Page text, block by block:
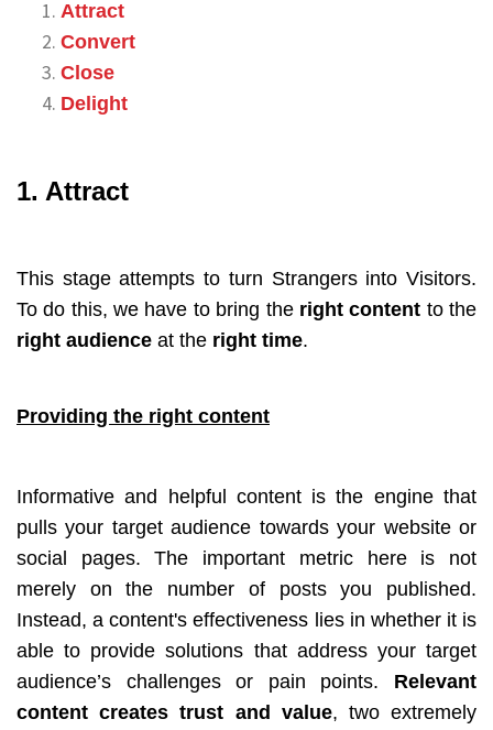
Attract
Convert
Close
Delight
1. Attract
This stage attempts to turn Strangers into Visitors.
To do this, we have to bring the right content to the
right audience at the right time.
Providing the right content
Informative and helpful content is the engine that
pulls your target audience towards your website or
social pages. The important metric here is not
merely on the number of posts you published.
Instead, a content's effectiveness lies in whether it is
able to provide solutions that address your target
audience’s challenges or pain points. Relevant
content creates trust and value, two extremely